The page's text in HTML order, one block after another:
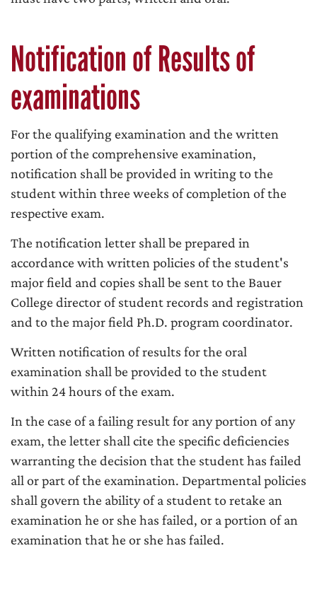
Notification of Results of
examinations
For the qualifying examination and the written
portion of the comprehensive examination,
notification shall be provided in writing to the
student within three weeks of completion of the
respective exam.
The notification letter shall be prepared in
accordance with written policies of the student's
major field and copies shall be sent to the Bauer
College director of student records and registration
and to the major field Ph.D. program coordinator.
Written notification of results for the oral
examination shall be provided to the student
within 24 hours of the exam.
In the case of a failing result for any portion of any
exam, the letter shall cite the specific deficiencies
warranting the decision that the student has failed
all or part of the examination. Departmental policies
shall govern the ability of a student to retake an
examination he or she has failed, or a portion of an
examination that he or she has failed.